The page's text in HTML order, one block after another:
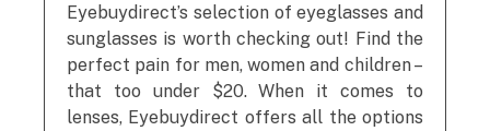
Eyebuydirect’s selection of eyeglasses and
sunglasses is worth checking out! Find the
perfect pain for men, women and children –
that too under $20. When it comes to
lenses, Eyebuydirect offers all the options